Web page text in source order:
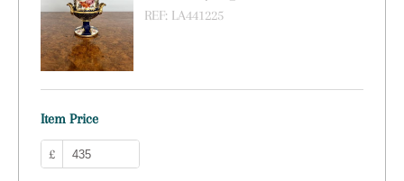
REF: LA441225
Item Price
£